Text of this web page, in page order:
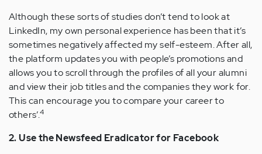
Although these sorts of studies don’t tend to look at
LinkedIn, my own personal experience has been that it’s
sometimes negatively affected my self-esteem. After all,
the platform updates you with people’s promotions and
allows you to scroll through the profiles of all your alumni
and view their job titles and the companies they work for.
This can encourage you to compare your career to
others’.4
2. Use the Newsfeed Eradicator for Facebook